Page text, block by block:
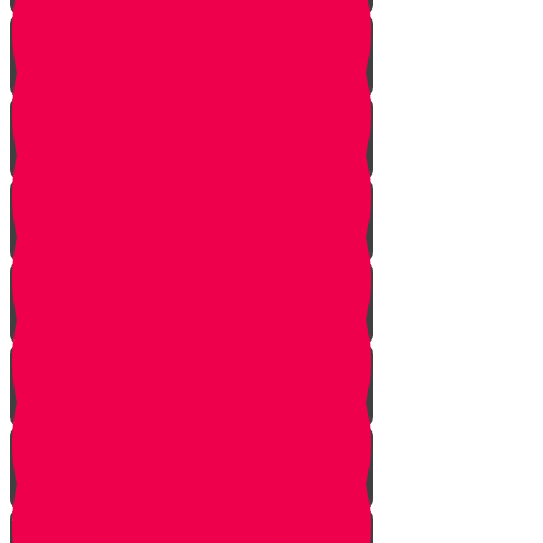
Introduction to Part 4
The Mistake
The Trap is Set
The Valley
The King of Ai
Ai Attacks